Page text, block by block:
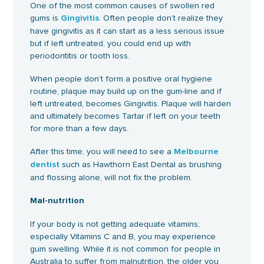
One of the most common causes of swollen red
gums is Gingivitis. Often people don’t realize they
have gingivitis as it can start as a less serious issue
but if left untreated, you could end up with
periodontitis or tooth loss.
When people don’t form a positive oral hygiene
routine, plaque may build up on the gum-line and if
left untreated, becomes Gingivitis. Plaque will harden
and ultimately becomes Tartar if left on your teeth
for more than a few days.
After this time, you will need to see a Melbourne
dentist such as Hawthorn East Dental as brushing
and flossing alone, will not fix the problem.
Mal-nutrition
If your body is not getting adequate vitamins;
especially Vitamins C and B, you may experience
gum swelling. While it is not common for people in
Australia to suffer from malnutrition, the older you